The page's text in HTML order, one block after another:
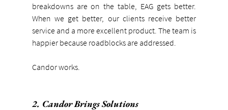
breakdowns are on the table, EAG gets better.
When we get better, our clients receive better
service and a more excellent product. The team is
happier because roadblocks are addressed.
Candor works.
2. Candor Brings Solutions